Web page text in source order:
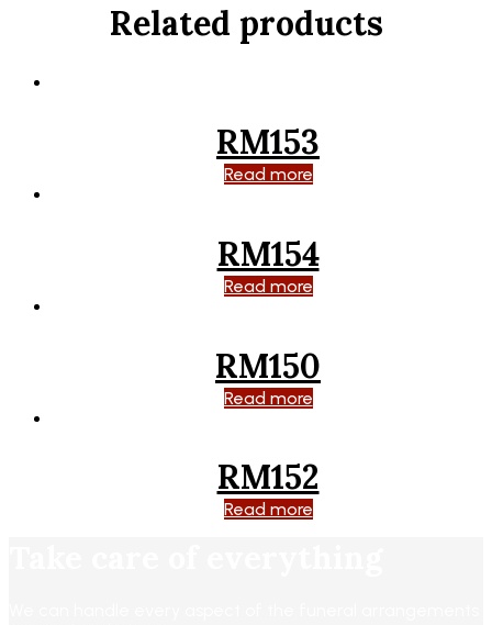
Related products
RM153
Read more
RM154
Read more
RM150
Read more
RM152
Read more